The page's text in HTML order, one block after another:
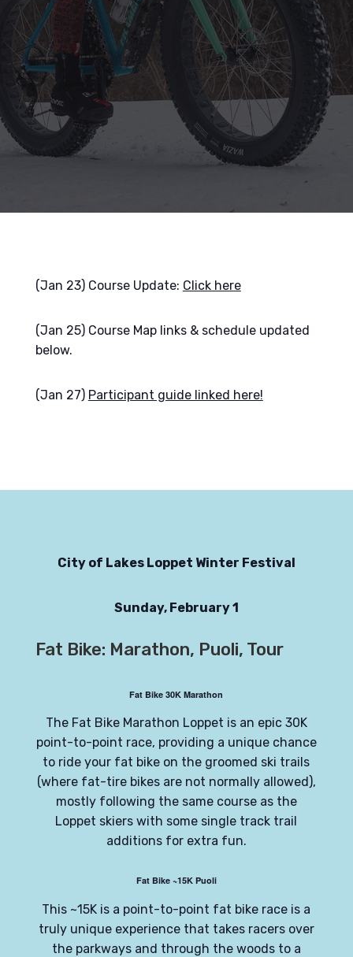
(Jan 23) Course Update: Click here
(Jan 25) Course Map links & schedule updated
below.
(Jan 27) Participant guide linked here!
City of Lakes Loppet Winter Festival
Sunday, February 1
Fat Bike: Marathon, Puoli, Tour
Fat Bike 30K Marathon
The Fat Bike Marathon Loppet is an epic 30K
point-to-point race, providing a unique chance
to ride your fat bike on the groomed ski trails
(where fat-tire bikes are not normally allowed),
mostly following the same course as the
Loppet skiers with some single track trail
additions for extra fun.
Fat Bike ~15K Puoli
This ~15K is a point-to-point fat bike race is a
truly unique experience that takes racers over
the parkways and through the woods to a